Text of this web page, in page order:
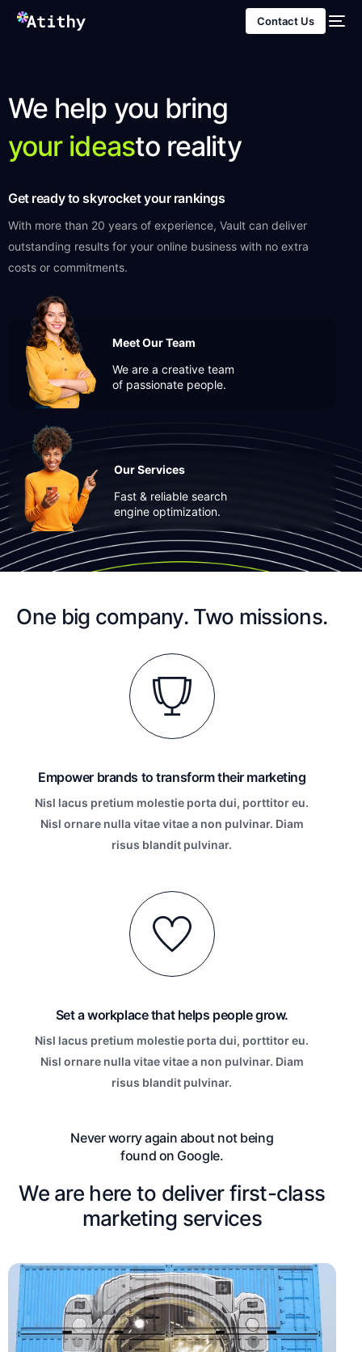
Contact Us
We help you bring
your ideasto reality
Get ready to skyrocket your rankings
With more than 20 years of experience, Vault can deliver
outstanding results for your online business with no extra
costs or commitments.
Meet Our Team
We are a creative team
of passionate people.
Our Services
Fast & reliable search
engine optimization.
One big company. Two missions.
Empower brands to transform their marketing
Nisl lacus pretium molestie porta dui, porttitor eu.
Nisl ornare nulla vitae vitae a non pulvinar. Diam
risus blandit pulvinar.
Set a workplace that helps people grow.
Nisl lacus pretium molestie porta dui, porttitor eu.
Nisl ornare nulla vitae vitae a non pulvinar. Diam
risus blandit pulvinar.
Never worry again about not being
found on Google.
We are here to deliver first-class
marketing services